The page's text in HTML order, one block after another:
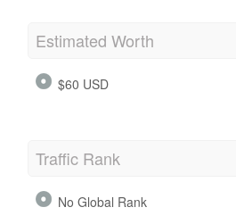
Estimated Worth
$60 USD
Traffic Rank
No Global Rank